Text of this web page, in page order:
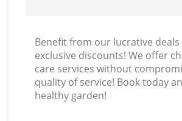
Benefit from our lucrative deals
exclusive discounts! We offer
care services without
quality of service! Book today
healthy garden!